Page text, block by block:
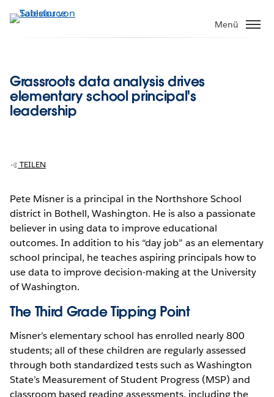
Direkt
zum
Menü
Grassroots data analysis drives
elementary school principal's
leadership
TEILEN
Pete Misner is a principal in the Northshore School
district in Bothell, Washington. He is also a passionate
believer in using data to improve educational
outcomes. In addition to his “day job” as an elementary
school principal, he teaches aspiring principals how to
use data to improve decision-making at the University
of Washington.
The Third Grade Tipping Point
Misner’s elementary school has enrolled nearly 800
students; all of these children are regularly assessed
through both standardized tests such as Washington
State’s Measurement of Student Progress (MSP) and
classroom based reading assessments, including the